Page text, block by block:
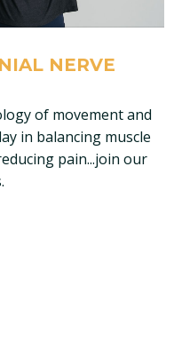
NERVE
of movement and
in balancing muscle
pain...join our